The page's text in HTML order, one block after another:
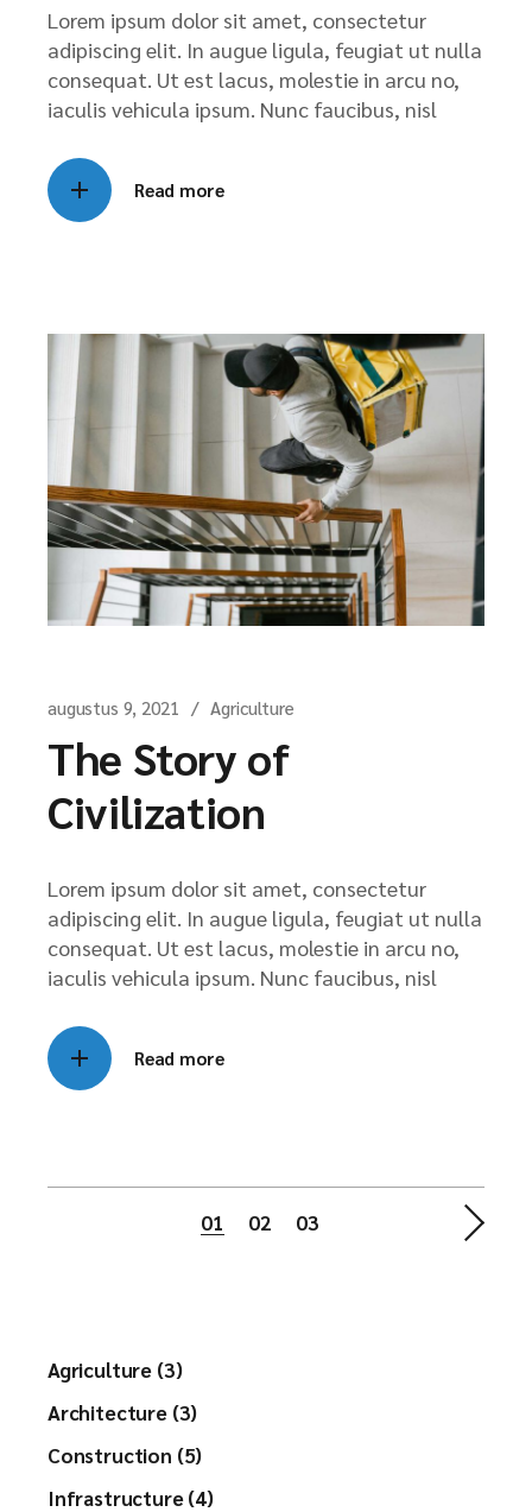
Lorem ipsum dolor sit amet, consectetur
adipiscing elit. In augue ligula, feugiat ut nulla
consequat. Ut est lacus, molestie in arcu no,
iaculis vehicula ipsum. Nunc faucibus, nisl
Read more
augustus 9, 2021 Agriculture
The Story of
Civilization
Lorem ipsum dolor sit amet, consectetur
adipiscing elit. In augue ligula, feugiat ut nulla
consequat. Ut est lacus, molestie in arcu no,
iaculis vehicula ipsum. Nunc faucibus, nisl
Read more
Berichtnavigatie
01 02 03
Agriculture (3)
Architecture (3)
Construction (5)
Infrastructure (4)